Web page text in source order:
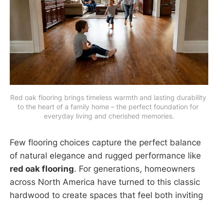
Red oak flooring brings timeless warmth and lasting durability
to the heart of a family home – the perfect foundation for
everyday living and cherished memories.
Few flooring choices capture the perfect balance
of natural elegance and rugged performance like
red oak flooring. For generations, homeowners
across North America have turned to this classic
hardwood to create spaces that feel both inviting